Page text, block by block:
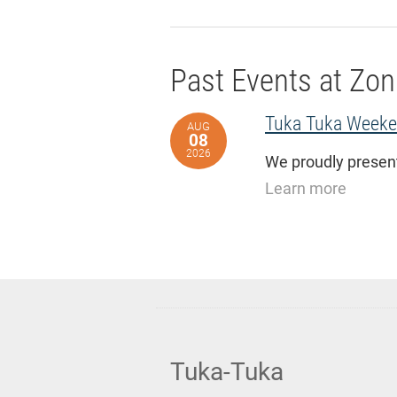
Past Events at
AUG
08
2026
Tuka Tuka
We proudly
Learn more
Tuka-Tuka